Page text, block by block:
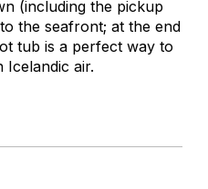
(including the pickup
the seafront; at the end
tub is a perfect way to
Icelandic air.